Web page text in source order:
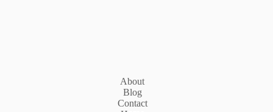
About
Blog
Contact